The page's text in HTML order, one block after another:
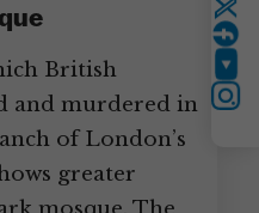
British
and murdered in
of London’s
greater
YouTube
Instagram